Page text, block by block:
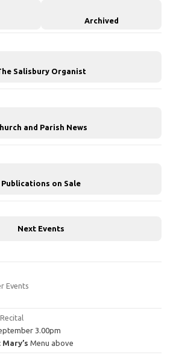
Archived
Salisbury Organist
and Parish News
Publications on Sale
Next Events
Events
3.00pm
Menu above